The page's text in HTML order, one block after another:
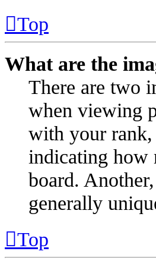
Top
What are the
There are two
when viewing
with your
indicating how
board.
generally
Top